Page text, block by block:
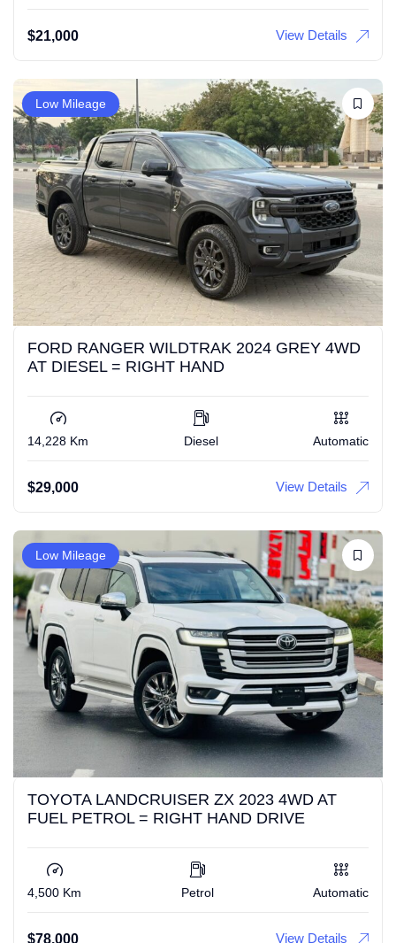
$21,000 View Details
Low Mileage
FORD RANGER WILDTRAK 2024 GREY 4WD
AT DIESEL = RIGHT HAND
14,228 Km Diesel Automatic
$29,000 View Details
Low Mileage
TOYOTA LANDCRUISER ZX 2023 4WD AT
FUEL PETROL = RIGHT HAND DRIVE
4,500 Km Petrol Automatic
$78,000 View Details